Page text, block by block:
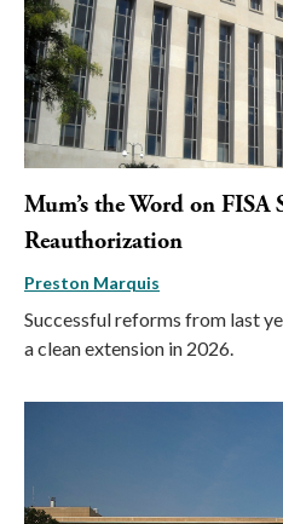
Mum’s the Word on FISA
Reauthorization
Preston Marquis
Successful reforms from last
a clean extension in 2026.